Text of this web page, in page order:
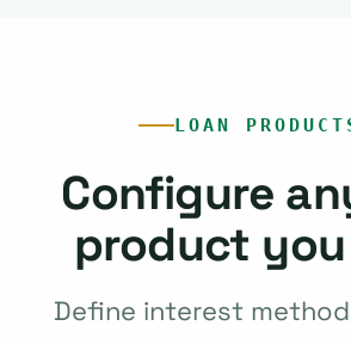
LOAN
Configure
product
Define interest